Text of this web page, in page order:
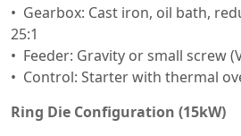
Gearbox: Cast iron, oil bath,
25:1
Feeder: Gravity or small screw
Control: Starter with thermal
Ring Die Configuration (15kW)